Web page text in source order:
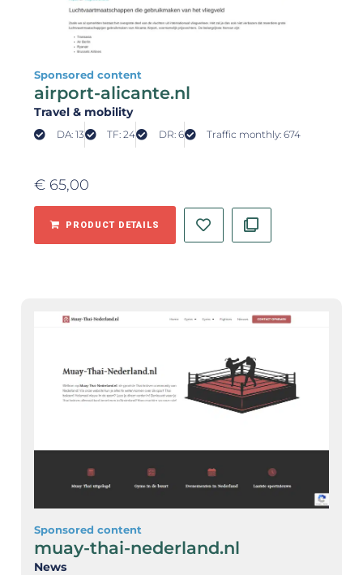
Sponsored content
airport-alicante.nl
Travel & mobility
DA: 13 TF: 24 DR: 6 Traffic monthly: 674
€ 65,00
PRODUCT DETAILS
Sponsored content
muay-thai-nederland.nl
News